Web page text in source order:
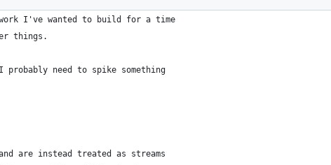
I've wanted to build for a time
things.
probably need to spike something
are instead treated as streams